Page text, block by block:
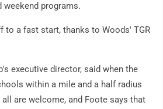
programs.
to a fast start, thanks to Woods' TGR
executive director, said when the
within a mile and a half radius
are welcome, and Foote says that